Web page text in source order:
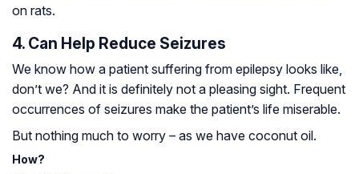
on rats.
4. Can Help Reduce Seizures
We know how a patient suffering from epilepsy looks like,
don’t we? And it is definitely not a pleasing sight. Frequent
occurrences of seizures make the patient’s life miserable.
But nothing much to worry – as we have coconut oil.
How?